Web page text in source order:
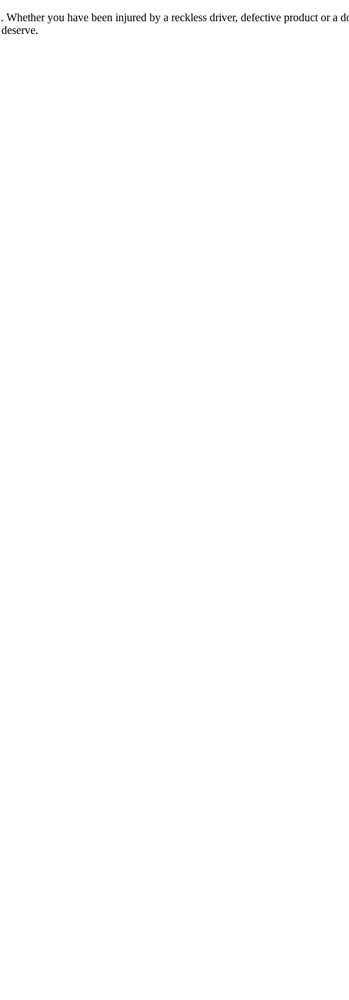
you have been injured by a reckless driver, defective product or a